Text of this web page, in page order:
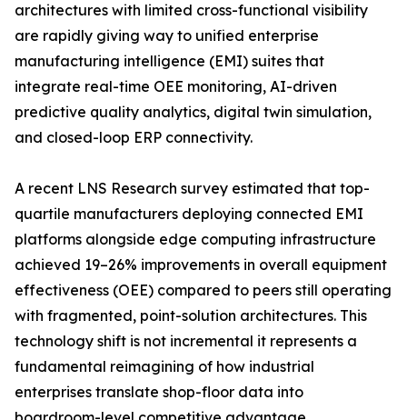
architectures with limited cross-functional visibility
are rapidly giving way to unified enterprise
manufacturing intelligence (EMI) suites that
integrate real-time OEE monitoring, AI-driven
predictive quality analytics, digital twin simulation,
and closed-loop ERP connectivity.
A recent LNS Research survey estimated that top-
quartile manufacturers deploying connected EMI
platforms alongside edge computing infrastructure
achieved 19–26% improvements in overall equipment
effectiveness (OEE) compared to peers still operating
with fragmented, point-solution architectures. This
technology shift is not incremental it represents a
fundamental reimagining of how industrial
enterprises translate shop-floor data into